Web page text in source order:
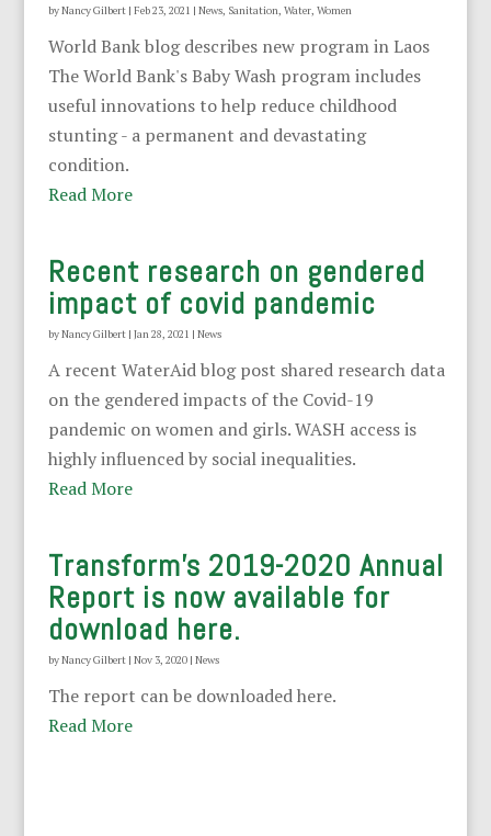
byNancy Gilbert |Feb 23, 2021 |News, Sanitation,Water,Women
World Bank blog describes new program in Laos
The World Bank's Baby Wash program includes
useful innovations to help reduce childhood
stunting - a permanent and devastating
condition.
Read More
Recent research on gendered
impact of covid pandemic
byNancy Gilbert |Jan 28, 2021 |News
A recent WaterAid blog post shared research data
on the gendered impacts of the Covid-19
pandemic on women and girls. WASH access is
highly influenced by social inequalities.
Read More
Transform’s 2019-2020 Annual
Report is now available for
download here.
byNancy Gilbert |Nov 3, 2020 |News
The report can be downloaded here.
Read More